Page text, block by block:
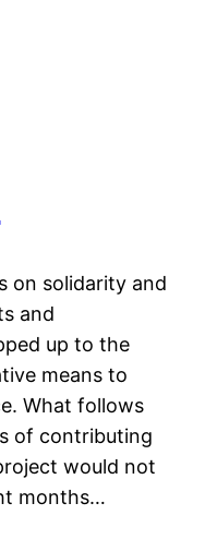
on solidarity and
and
up to the
means to
What follows
of contributing
would not
months…